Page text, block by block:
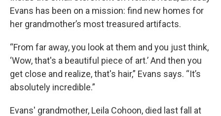
Evans has been on a mission: find new homes for
her grandmother’s most treasured artifacts.
“From far away, you look at them and you just think,
‘Wow, that's a beautiful piece of art.’ And then you
get close and realize, that's hair,” Evans says. “It’s
absolutely incredible.”
Evans' grandmother, Leila Cohoon, died last fall at